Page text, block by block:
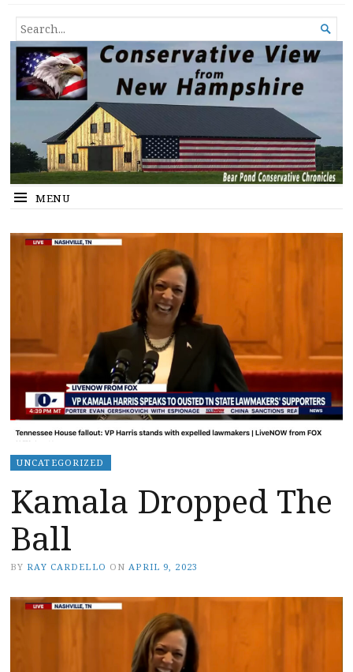
Conservative View from New
Hampshire
SEARCH
FOR...

MENU
UNCATEGORIZED
Kamala Dropped The
Ball
BY RAY CARDELLO ON APRIL 9, 2023